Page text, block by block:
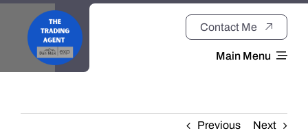
Contact Me
Main Menu
Previous Next